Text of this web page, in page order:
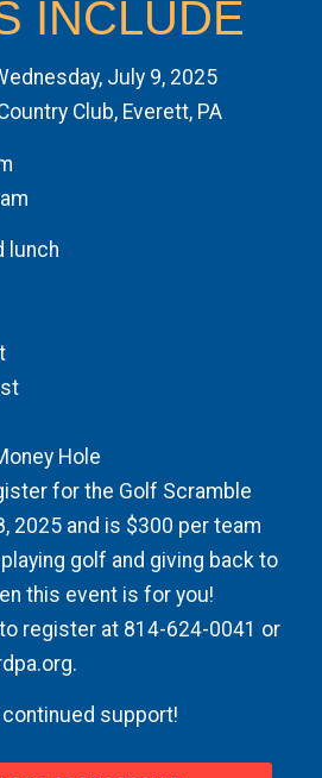
INCLUDE
July 9, 2025
Club, Everett, PA
lunch
Hole
for the Golf Scramble
2025 and is $300 per team
golf and giving back to
this event is for you!
register at 814-624-0041 or
.
support!